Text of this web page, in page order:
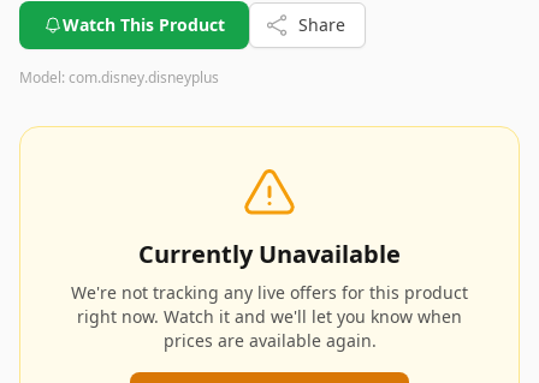
Watch This Product Share
Model: com.disney.disneyplus
Currently Unavailable
We're not tracking any live offers for this product
right now. Watch it and we'll let you know when
prices are available again.